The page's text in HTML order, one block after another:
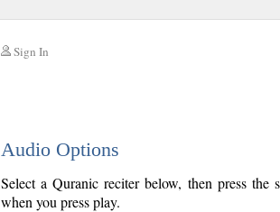
Sign In
Audio Options
Select a Quranic reciter below, then press
when you press play.